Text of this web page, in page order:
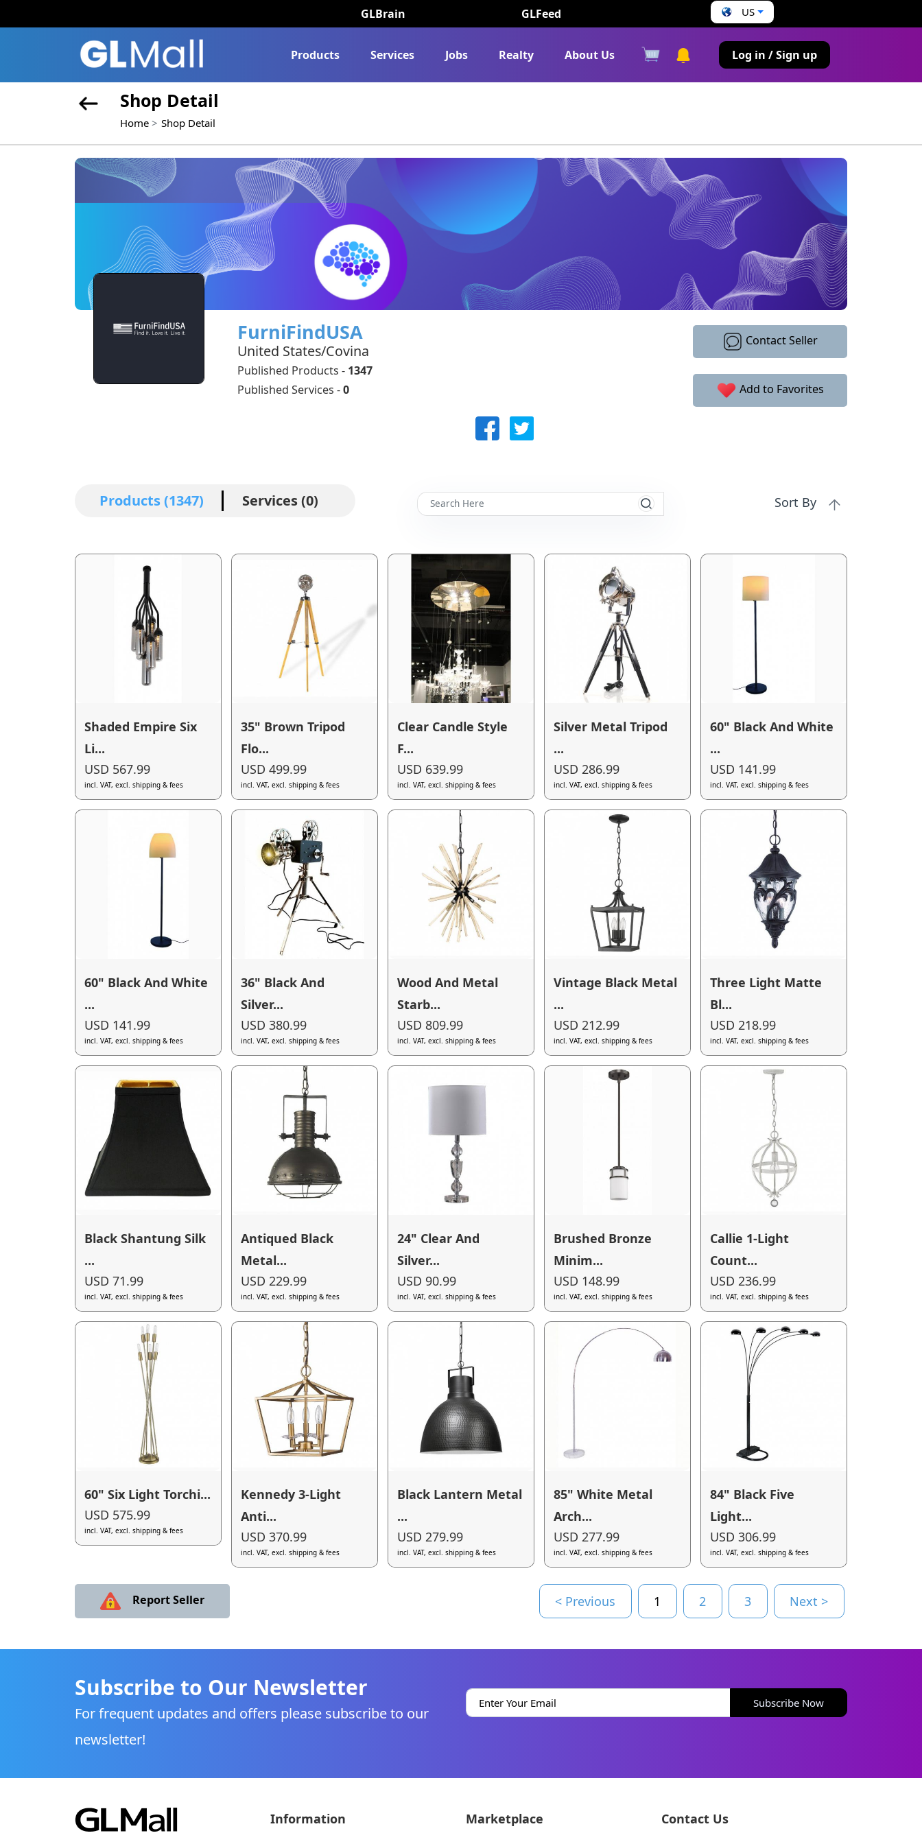
GLBrain GLFeed US
Products Services Jobs Realty About Us Log in / Sign up
Shop Detail
Home Shop Detail
FurniFindUSA
United States/Covina
Published Products - 1347
Published Services -0
Contact Seller
Add to Favorites
Products (1347) Services (0) Sort By
Shaded Empire Six
Li...
USD 567.99
incl. VAT, excl. shipping & fees
35" Brown Tripod
Flo...
USD 499.99
incl. VAT, excl. shipping & fees
Clear Candle Style
F...
USD 639.99
incl. VAT, excl. shipping & fees
Silver Metal Tripod
...
USD 286.99
incl. VAT, excl. shipping & fees
60" Black And White
...
USD 141.99
incl. VAT, excl. shipping & fees
60" Black And White
...
USD 141.99
incl. VAT, excl. shipping & fees
36" Black And
Silver...
USD 380.99
incl. VAT, excl. shipping & fees
Wood And Metal
Starb...
USD 809.99
incl. VAT, excl. shipping & fees
Vintage Black Metal
...
USD 212.99
incl. VAT, excl. shipping & fees
Three Light Matte
Bl...
USD 218.99
incl. VAT, excl. shipping & fees
Black Shantung Silk
...
USD 71.99
incl. VAT, excl. shipping & fees
Antiqued Black
Metal...
USD 229.99
incl. VAT, excl. shipping & fees
24" Clear And
Silver...
USD 90.99
incl. VAT, excl. shipping & fees
Brushed Bronze
Minim...
USD 148.99
incl. VAT, excl. shipping & fees
Callie 1-Light
Count...
USD 236.99
incl. VAT, excl. shipping & fees
60" Six Light Torchi...
USD 575.99
incl. VAT, excl. shipping & fees
Kennedy 3-Light
Anti...
USD 370.99
incl. VAT, excl. shipping & fees
Black Lantern Metal
...
USD 279.99
incl. VAT, excl. shipping & fees
85" White Metal
Arch...
USD 277.99
incl. VAT, excl. shipping & fees
84" Black Five
Light...
USD 306.99
incl. VAT, excl. shipping & fees
Report Seller < Previous 1 2 3 Next >
Subscribe to Our Newsletter
For frequent updates and offers please subscribe to our
newsletter!
Subscribe Now
Information Marketplace Contact Us